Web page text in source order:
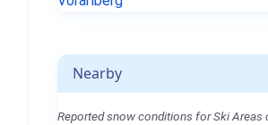
Nearby
Reported snow conditions for Ski Areas